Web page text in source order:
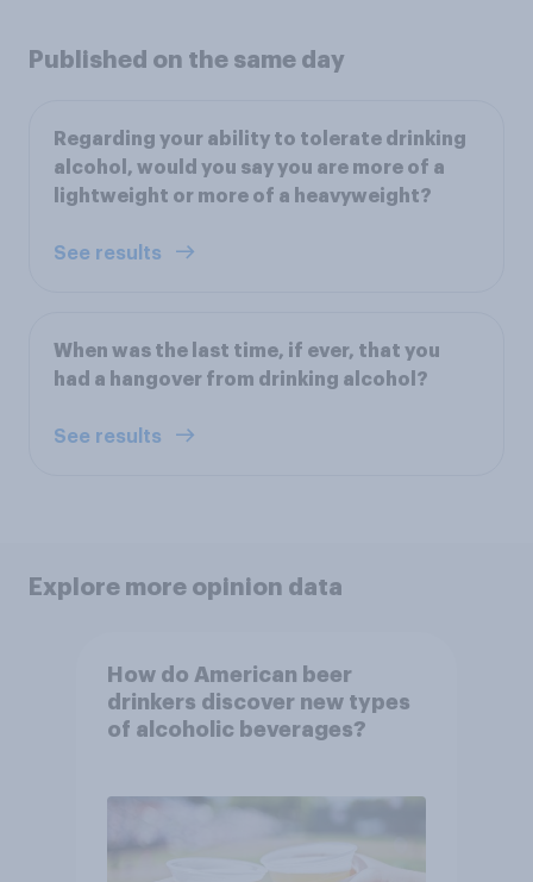
Published on the same day
Regarding your ability to tolerate drinking
alcohol, would you say you are more of a
lightweight or more of a heavyweight?
See results
When was the last time, if ever, that you
had a hangover from drinking alcohol?
See results
Explore more opinion data
How do American beer
drinkers discover new types
of alcoholic beverages?